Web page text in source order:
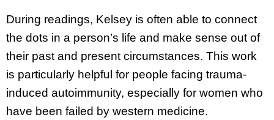
During readings, Kelsey is often able to connect
the dots in a person’s life and make sense out of
their past and present circumstances. This work
is particularly helpful for people facing trauma-
induced autoimmunity, especially for women who
have been failed by western medicine.